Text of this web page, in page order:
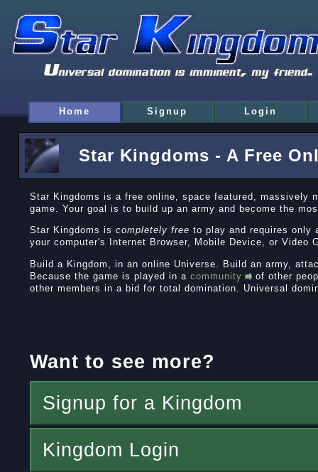
Home Signup Login
Star Kingdoms - A Free
Star Kingdoms is a free online, space featured, massively
game. Your goal is to build up an army and become the
Star Kingdoms is completely free to play and requires only
your computer's Internet Browser, Mobile Device, or Video
Build a Kingdom, in an online Universe. Build an army,
Because the game is played in a community
of other
other members in a bid for total domination. Universal
Want to see more?
Signup for a Kingdom
Kingdom Login